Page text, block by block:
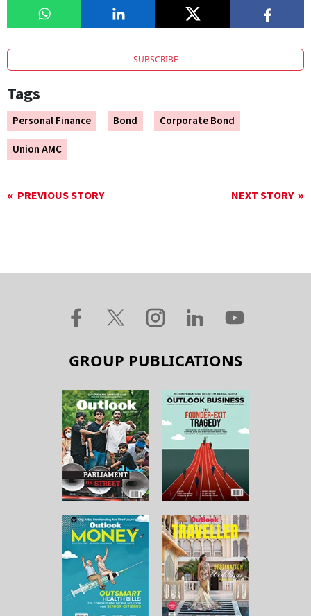
SUBSCRIBE
Tags
Personal Finance Bond
Corporate Bond
Union AMC
PREVIOUS STORY NEXT STORY
GROUP PUBLICATIONS